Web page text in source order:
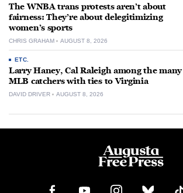
The WNBA trans protests aren’t about
fairness: They’re about delegitimizing
women’s sports
CHRIS GRAHAM AUGUST 8, 2026
ETC.
Larry Haney, Cal Raleigh among the many
MLB catchers with ties to Virginia
DAVID DRIVER AUGUST 8, 2026